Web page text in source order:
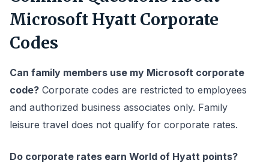
Microsoft Hyatt Corporate
Codes
Can family members use my Microsoft corporate
code? Corporate codes are restricted to employees
and authorized business associates only. Family
leisure travel does not qualify for corporate rates.
Do corporate rates earn World of Hyatt points?